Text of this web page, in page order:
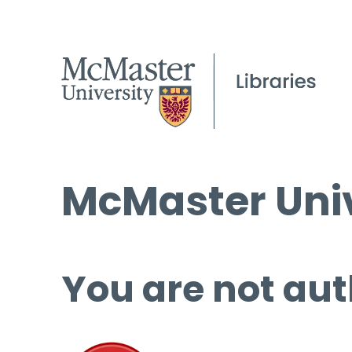
McMaster
You are not